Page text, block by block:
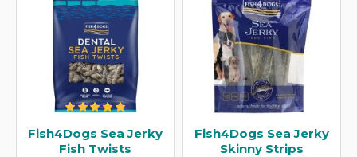
Fish4Dogs Sea Jerky
Fish Twists
Fish4Dogs Sea Jerky
Skinny Strips